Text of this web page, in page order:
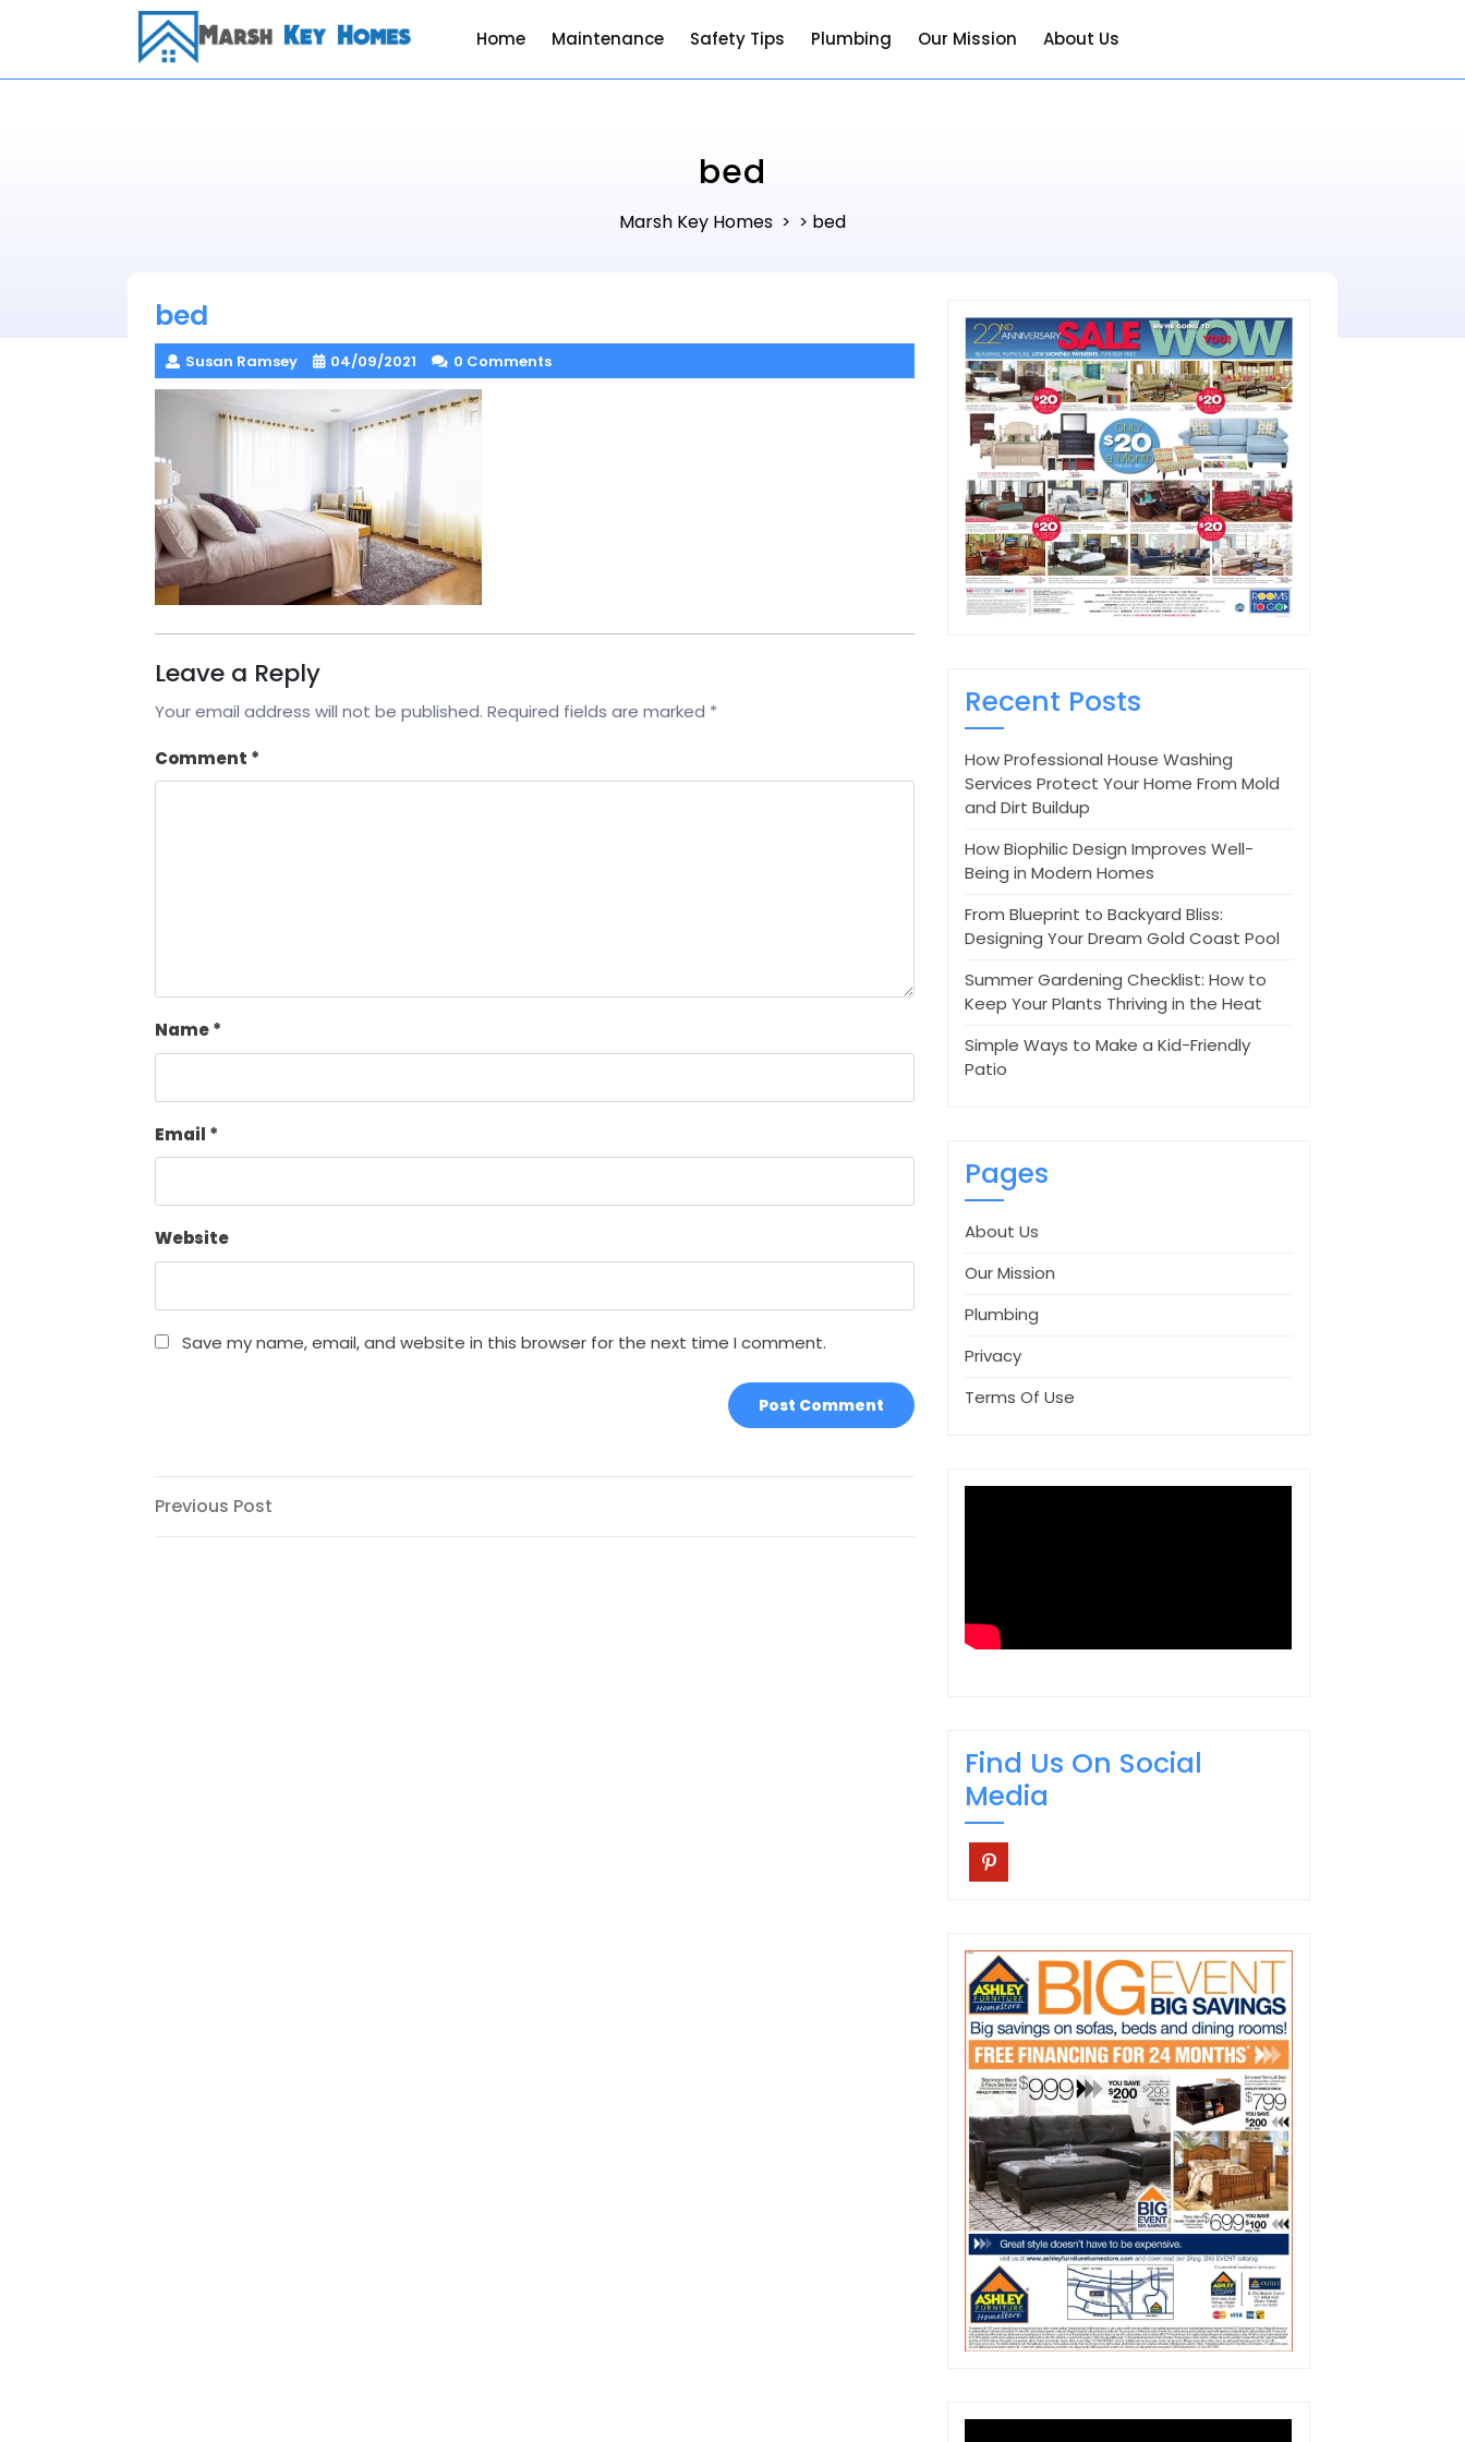
Home Maintenance Safety Tips Plumbing Our Mission About Us
bed
Marsh Key Homes > > bed
bed
Susan Ramsey 04/09/2021 0 Comments
Leave a Reply
Your email address will not be published. Required fields are marked *
Comment *
Name*
Email *
Website
Save my name, email, and website in this browser for the next time I comment.
Post
Previous
Previous Post
Recent Posts
How Professional House Washing
Services Protect Your Home From Mold
and Dirt Buildup
How Biophilic Design Improves Well-
Being in Modern Homes
From Blueprint to Backyard Bliss:
Designing Your Dream Gold Coast Pool
Summer Gardening Checklist: How to
Keep Your Plants Thriving in the Heat
Simple Ways to Make a Kid-Friendly
Patio
Pages
About Us
Our Mission
Plumbing
Privacy
Terms Of Use
Find Us On Social
Media